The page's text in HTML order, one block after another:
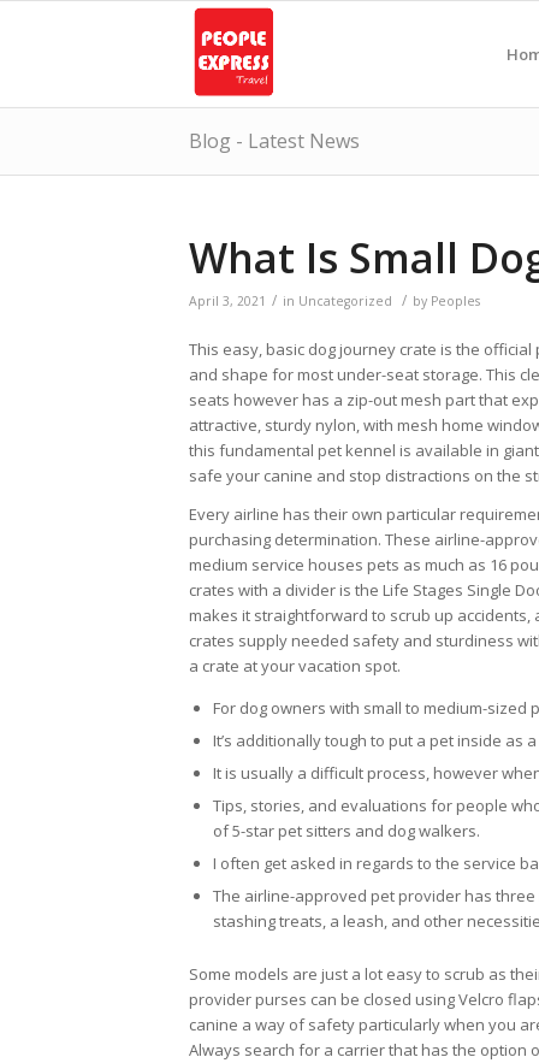
Blog - Latest News
What Is Small
April 3, 2021 / in Uncategorized / by Peoples
This easy, basic dog journey crate is the
and shape for most under-seat storage. This
seats however has a zip-out mesh part that
attractive, sturdy nylon, with mesh home
this fundamental pet kennel is available in
safe your canine and stop distractions on the
Every airline has their own particular
purchasing determination. These airline-
medium service houses pets as much as 16
crates with a divider is the Life Stages Single
makes it straightforward to scrub up
crates supply needed safety and sturdiness
a crate at your vacation spot.
For dog owners with small to medium-sized
It’s additionally tough to put a pet inside as
It is usually a difficult process, however
Tips, stories, and evaluations for people
of 5-star pet sitters and dog walkers.
I often get asked in regards to the service
The airline-approved pet provider has
stashing treats, a leash, and other
Some models are just a lot easy to scrub as
provider purses can be closed using Velcro
canine a way of safety particularly when you
Always search for a carrier that has the option